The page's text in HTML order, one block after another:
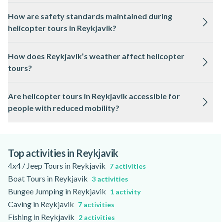
requirement, often around 2 years old, but this can vary, so
please check the activity page for specific details.
How are safety standards maintained during
helicopter tours in Reykjavik?
pilots who follow strict Icelandic aviation safety regulations
and use regularly maintained aircraft.
How does Reykjavik’s weather affect helicopter
tours?
rescheduled or adjusted for safety if conditions are
unsuitable; you will be notified in advance if this occurs.
Are helicopter tours in Reykjavik accessible for
people with reduced mobility?
operator, so please review the activity page for detailed
information.
Top activities in Reykjavik
4x4 / Jeep Tours in Reykjavik 7 activities
Boat Tours in Reykjavik 3 activities
Bungee Jumping in Reykjavik 1 activity
Caving in Reykjavik 7 activities
Fishing in Reykjavik 2 activities